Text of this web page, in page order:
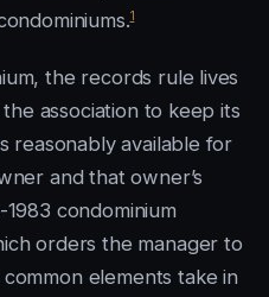
1
the records rule lives
association to keep its
reasonably available for
and that owner’s
condominium
orders the manager to
elements take in